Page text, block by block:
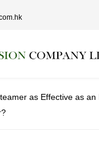
as Effective as an